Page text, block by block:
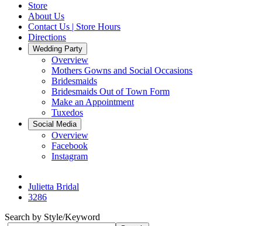
Store
About Us
Contact Us | Store Hours
Directions
Wedding Party
Overview
Mothers Gowns and Social Occasions
Bridesmaids
Bridesmaids Out of Town Form
Make an Appointment
Tuxedos
Social Media
Overview
Facebook
Instagram
Julietta Bridal
3286
Search by Style/Keyword